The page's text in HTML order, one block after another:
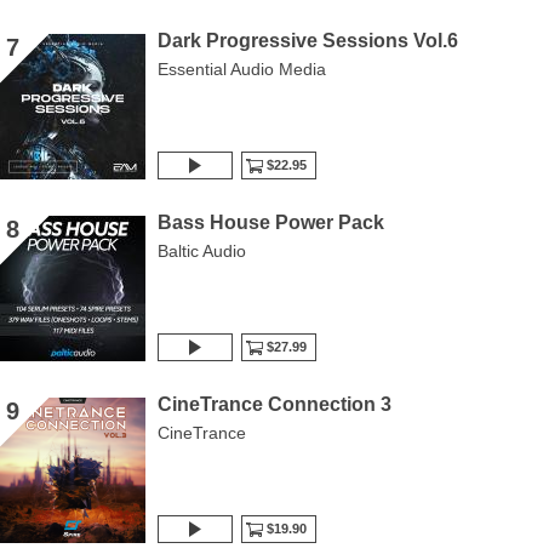
7 Dark Progressive Sessions Vol.6
Essential Audio Media
$22.95
8 Bass House Power Pack
Baltic Audio
$27.99
9 CineTrance Connection 3
CineTrance
$19.90